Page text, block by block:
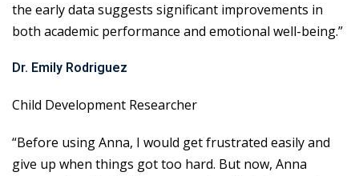
the early data suggests significant improvements in
both academic performance and emotional well-being.”
Dr. Emily Rodriguez
Child Development Researcher
“Before using Anna, I would get frustrated easily and
give up when things got too hard. But now, Anna